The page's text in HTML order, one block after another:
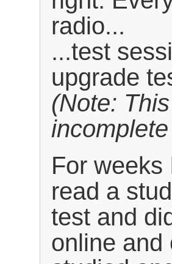
radio...
...test
upgrade
(Note:
For weeks
read a
test and
online and